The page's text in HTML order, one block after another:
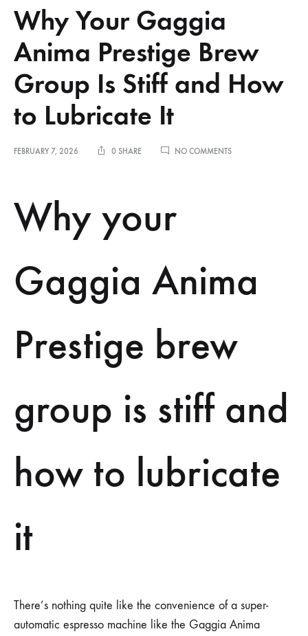
Why Your Gaggia
Anima Prestige Brew
Group Is Stiff and How
to Lubricate It
FEBRUARY 7, 2026 0 SHARE NO COMMENTSON
AND
HOW
Why your
Gaggia Anima
Prestige brew
group is stiff and
how to lubricate
it
There’s nothing quite like the convenience of a super-
automatic espresso machine like the Gaggia Anima